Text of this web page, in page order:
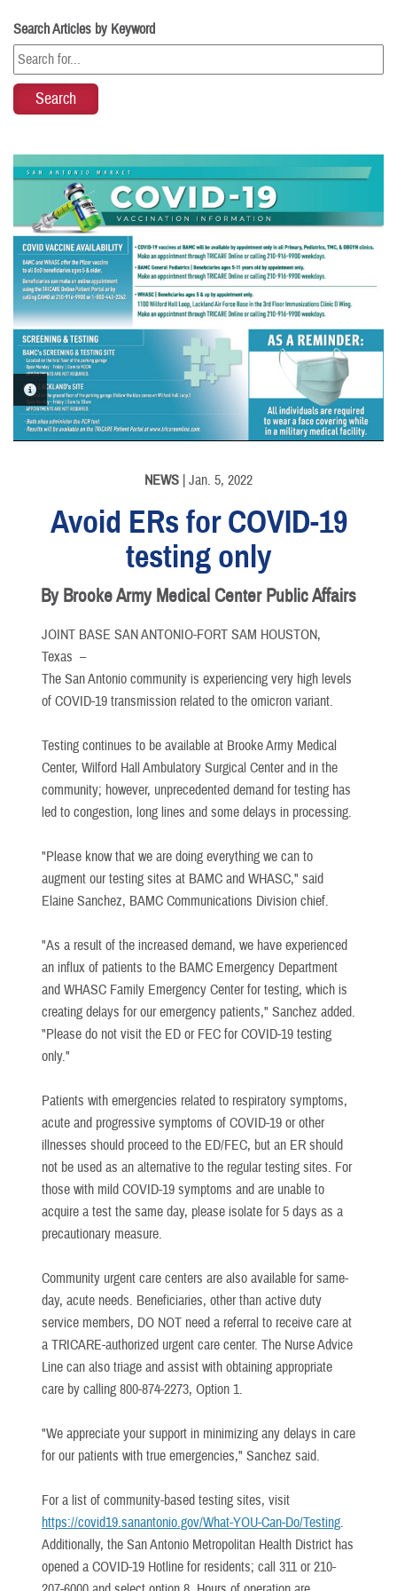
Search Articles by Keyword
PHOTO INFORMATION
NEWS | Jan. 5, 2022
Avoid ERs for COVID-19
testing only
By Brooke Army Medical Center Public Affairs
JOINT BASE SAN ANTONIO-FORT SAM HOUSTON,
Texas –
The San Antonio community is experiencing very high levels
of COVID-19 transmission related to the omicron variant.
Testing continues to be available at Brooke Army Medical
Center, Wilford Hall Ambulatory Surgical Center and in the
community; however, unprecedented demand for testing has
led to congestion, long lines and some delays in processing.
"Please know that we are doing everything we can to
augment our testing sites at BAMC and WHASC," said
Elaine Sanchez, BAMC Communications Division chief.
"As a result of the increased demand, we have experienced
an influx of patients to the BAMC Emergency Department
and WHASC Family Emergency Center for testing, which is
creating delays for our emergency patients," Sanchez added.
"Please do not visit the ED or FEC for COVID-19 testing
only."
Patients with emergencies related to respiratory symptoms,
acute and progressive symptoms of COVID-19 or other
illnesses should proceed to the ED/FEC, but an ER should
not be used as an alternative to the regular testing sites. For
those with mild COVID-19 symptoms and are unable to
acquire a test the same day, please isolate for 5 days as a
precautionary measure.
Community urgent care centers are also available for same-
day, acute needs. Beneficiaries, other than active duty
service members, DO NOT need a referral to receive care at
a TRICARE-authorized urgent care center. The Nurse Advice
Line can also triage and assist with obtaining appropriate
care by calling 800-874-2273, Option 1.
"We appreciate your support in minimizing any delays in care
for our patients with true emergencies," Sanchez said.
For a list of community-based testing sites, visit
https://covid19.sanantonio.gov/What-YOU-Can-Do/Testing.
Additionally, the San Antonio Metropolitan Health District has
opened a COVID-19 Hotline for residents; call 311 or 210-